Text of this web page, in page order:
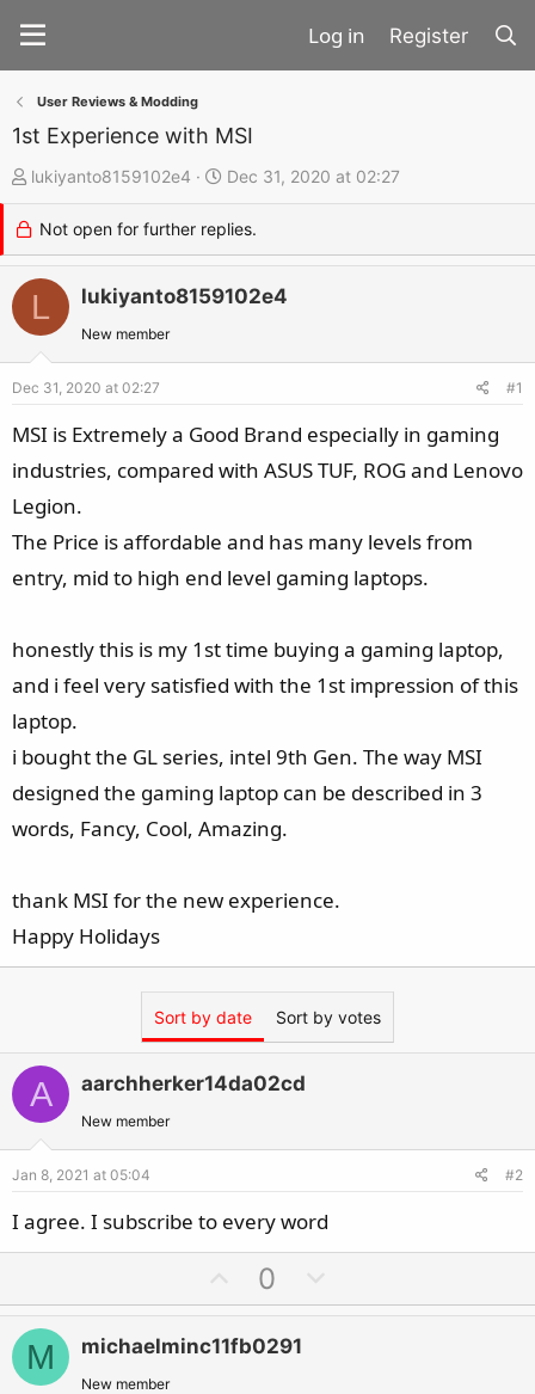
Register
User Reviews & Modding
1st Experience with MSI
T
h
r
e
a
d
t
r
t
e
lukiyanto8159102e4
S
t
a
r
t
Dec 31, 2020 at 02:27
Not open for further replies.
L lukiyanto8159102e4
New member
Dec 31, 2020 at 02:27 #1
MSI is Extremely a Good Brand especially in gaming
industries, compared with ASUS TUF, ROG and Lenovo
Legion.
The Price is affordable and has many levels from
entry, mid to high end level gaming laptops.
honestly this is my 1st time buying a gaming laptop,
and i feel very satisfied with the 1st impression of this
laptop.
i bought the GL series, intel 9th Gen. The way MSI
designed the gaming laptop can be described in 3
words, Fancy, Cool, Amazing.
thank MSI for the new experience.
Happy Holidays
Sort by date Sort by votes
A aarchherker14da02cd
New member
Jan 8, 2021 at 05:04 #2
I agree. I subscribe to every word
p
v
o
0
o
M michaelminc11fb0291
New member